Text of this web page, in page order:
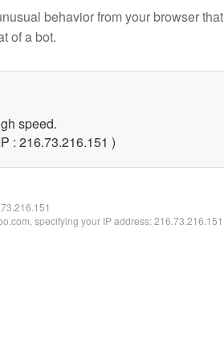
behavior from your browser that
of a bot.
speed.
: 216.73.216.151 )
specifying your IP address: 216.73.216.151